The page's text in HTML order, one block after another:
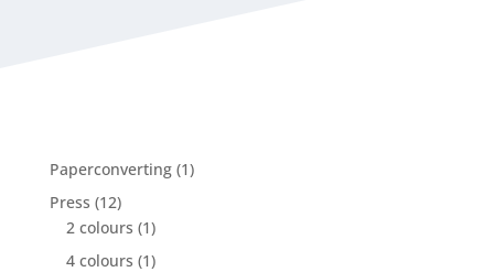
Paperconverting 11
Press 1212
products
2 colours 11
product
4 colours 11